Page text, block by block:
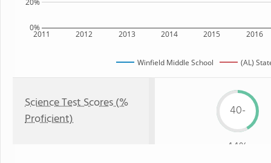
2011 2012 2013 2014 2015 2016
0%
Winfield Middle School (AL)
Science Test Scores (%
Proficient)
40-
44%